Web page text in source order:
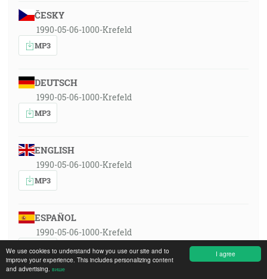
I agree
We use cookies to understand how you use our site and to
improve your experience. This includes personalizing content
and advertising. више
ČESKY
1990-05-06-1000-Krefeld
MP3
DEUTSCH
1990-05-06-1000-Krefeld
MP3
ENGLISH
1990-05-06-1000-Krefeld
MP3
ESPAÑOL
1990-05-06-1000-Krefeld
MP3